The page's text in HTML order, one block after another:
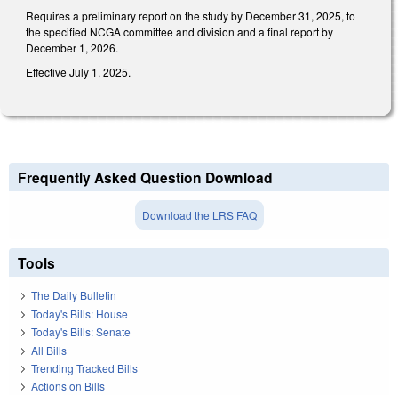
Requires a preliminary report on the study by December 31, 2025, to
the specified NCGA committee and division and a final report by
December 1, 2026.
Effective July 1, 2025.
Frequently Asked Question Download
Download the LRS FAQ
Tools
The Daily Bulletin
Today's Bills: House
Today's Bills: Senate
All Bills
Trending Tracked Bills
Actions on Bills